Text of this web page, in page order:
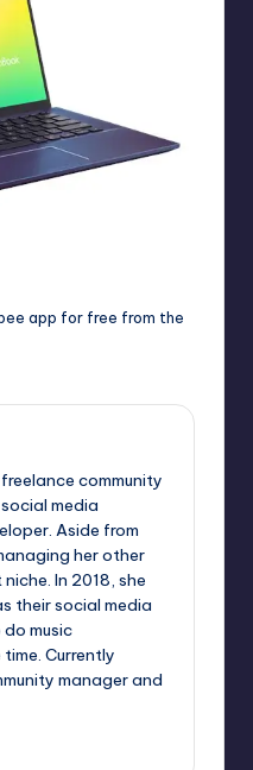
app for free from the
community
media
Aside from
her other
In 2018, she
their social media
music
Currently
manager and